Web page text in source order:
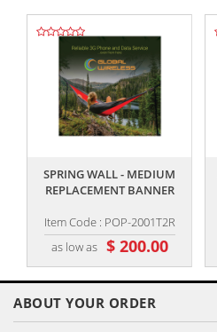
SPRING WALL - MEDIUM
REPLACEMENT BANNER
Item Code : POP-2001T2R
as low as $ 200.00
,,
ABOUT YOUR ORDER